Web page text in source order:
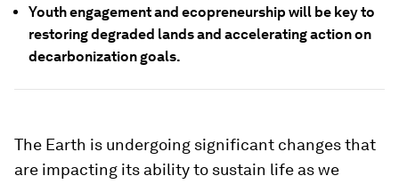
Youth engagement and ecopreneurship will be key to
restoring degraded lands and accelerating action on
decarbonization goals.
The Earth is undergoing significant changes that
are impacting its ability to sustain life as we